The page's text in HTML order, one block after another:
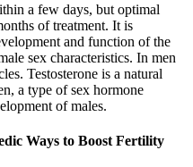
a few days, but optimal
of treatment. It is
and function of the
sex characteristics. In men
Testosterone is a natural
a type of sex hormone
of males.
Ways to Boost Fertility